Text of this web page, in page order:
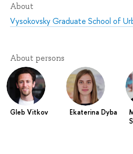
About
Vysokovsky Graduate School of
About persons
Gleb Vitkov Ekaterina Dyba